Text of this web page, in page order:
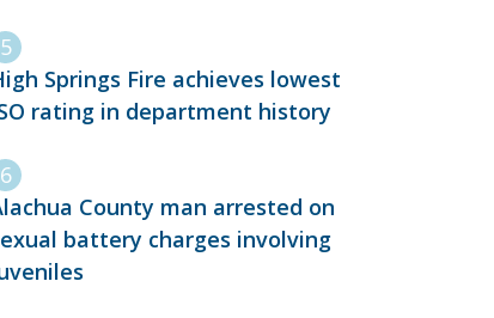
Springs Fire achieves lowest
rating in department history
County man arrested on
battery charges involving